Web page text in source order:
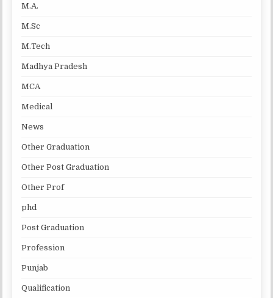
M.A.
M.Sc
M.Tech
Madhya Pradesh
MCA
Medical
News
Other Graduation
Other Post Graduation
Other Prof
phd
Post Graduation
Profession
Punjab
Qualification